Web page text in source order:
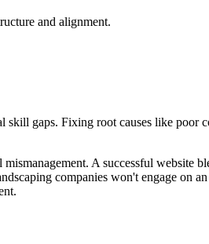
and alignment.
gaps. Fixing root causes like poor
A successful website
companies won't engage on